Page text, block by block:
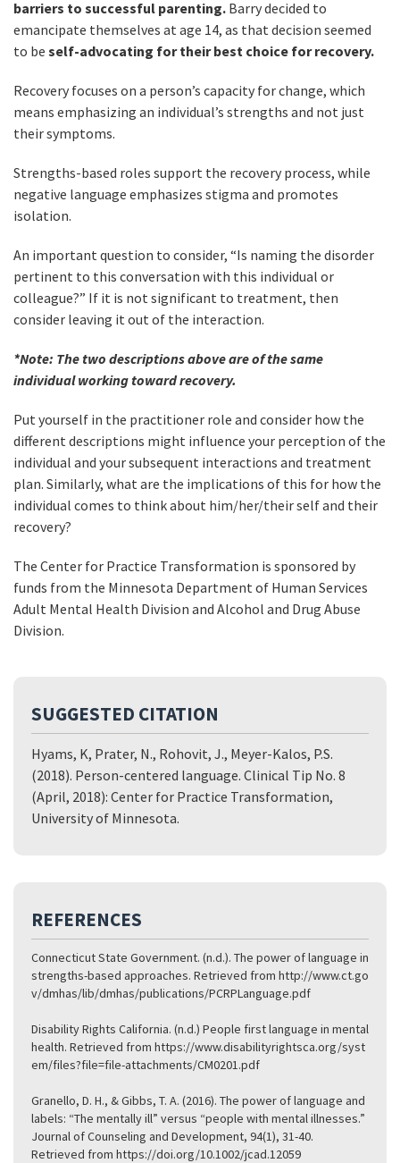
barriers to successful parenting. Barry decided to
emancipate themselves at age 14, as that decision seemed
to be self-advocating for their best choice for recovery.
Recovery focuses on a person’s capacity for change, which
means emphasizing an individual’s strengths and not just
their symptoms.
Strengths-based roles support the recovery process, while
negative language emphasizes stigma and promotes
isolation.
An important question to consider, “Is naming the disorder
pertinent to this conversation with this individual or
colleague?” If it is not significant to treatment, then
consider leaving it out of the interaction.
*Note: The two descriptions above are of the same
individual working toward recovery.
Put yourself in the practitioner role and consider how the
different descriptions might influence your perception of the
individual and your subsequent interactions and treatment
plan. Similarly, what are the implications of this for how the
individual comes to think about him/her/their self and their
recovery?
The Center for Practice Transformation is sponsored by
funds from the Minnesota Department of Human Services
Adult Mental Health Division and Alcohol and Drug Abuse
Division.
SUGGESTED CITATION
Hyams, K, Prater, N., Rohovit, J., Meyer-Kalos, P.S.
(2018). Person-centered language. Clinical Tip No. 8
(April, 2018): Center for Practice Transformation,
University of Minnesota.
REFERENCES
Connecticut State Government. (n.d.). The power of language in
strengths-based approaches. Retrieved from http://www.ct.go
v/dmhas/lib/dmhas/publications/PCRPLanguage.pdf
Disability Rights California. (n.d.) People first language in mental
health. Retrieved from https://www.disabilityrightsca.org/syst
em/files?file=file-attachments/CM0201.pdf
Granello, D. H., & Gibbs, T. A. (2016). The power of language and
labels: “The mentally ill” versus “people with mental illnesses.”
Journal of Counseling and Development, 94(1), 31-40.
Retrieved from https://doi.org/10.1002/jcad.12059